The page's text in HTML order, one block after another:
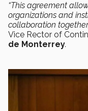
“This agreement
organizations and
collaboration
Vice Rector of
de Monterrey.